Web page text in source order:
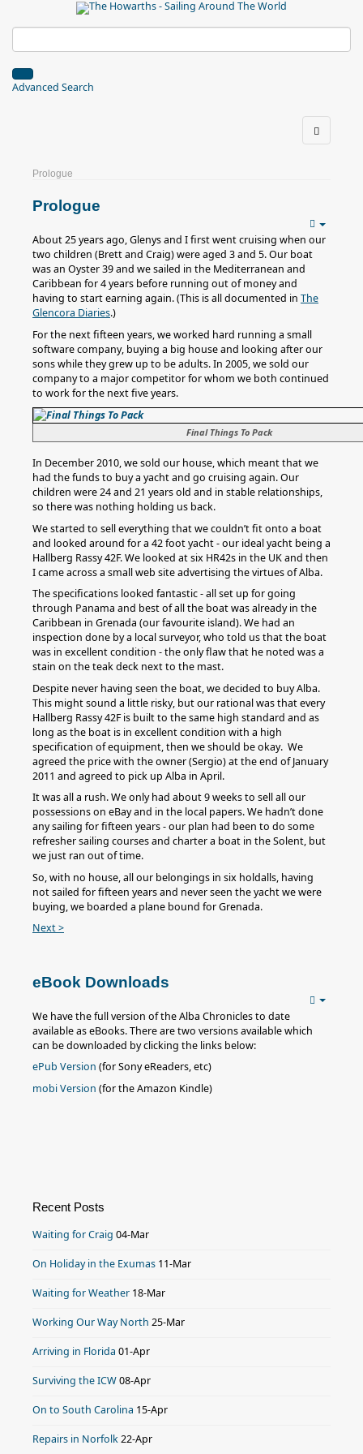
Advanced Search
Prologue
Prologue
About 25 years ago, Glenys and I first went cruising when our
two children (Brett and Craig) were aged 3 and 5. Our boat
was an Oyster 39 and we sailed in the Mediterranean and
Caribbean for 4 years before running out of money and
having to start earning again. (This is all documented in The
Glencora Diaries.)
For the next fifteen years, we worked hard running a small
software company, buying a big house and looking after our
sons while they grew up to be adults. In 2005, we sold our
company to a major competitor for whom we both continued
to work for the next five years.
Final Things To Pack
In December 2010, we sold our house, which meant that we
had the funds to buy a yacht and go cruising again. Our
children were 24 and 21 years old and in stable relationships,
so there was nothing holding us back.
We started to sell everything that we couldn’t fit onto a boat
and looked around for a 42 foot yacht - our ideal yacht being a
Hallberg Rassy 42F. We looked at six HR42s in the UK and then
I came across a small web site advertising the virtues of Alba.
The specifications looked fantastic - all set up for going
through Panama and best of all the boat was already in the
Caribbean in Grenada (our favourite island). We had an
inspection done by a local surveyor, who told us that the boat
was in excellent condition - the only flaw that he noted was a
stain on the teak deck next to the mast.
Despite never having seen the boat, we decided to buy Alba.
This might sound a little risky, but our rational was that every
Hallberg Rassy 42F is built to the same high standard and as
long as the boat is in excellent condition with a high
specification of equipment, then we should be okay. We
agreed the price with the owner (Sergio) at the end of January
2011 and agreed to pick up Alba in April.
It was all a rush. We only had about 9 weeks to sell all our
possessions on eBay and in the local papers. We hadn’t done
any sailing for fifteen years - our plan had been to do some
refresher sailing courses and charter a boat in the Solent, but
we just ran out of time.
So, with no house, all our belongings in six holdalls, having
not sailed for fifteen years and never seen the yacht we were
buying, we boarded a plane bound for Grenada.
Next >
eBook Downloads
We have the full version of the Alba Chronicles to date
available as eBooks. There are two versions available which
can be downloaded by clicking the links below:
ePub Version (for Sony eReaders, etc)
mobi Version (for the Amazon Kindle)
Recent Posts
Waiting for Craig 04-Mar
On Holiday in the Exumas 11-Mar
Waiting for Weather 18-Mar
Working Our Way North 25-Mar
Arriving in Florida 01-Apr
Surviving the ICW08-Apr
On to South Carolina 15-Apr
Repairs in Norfolk22-Apr